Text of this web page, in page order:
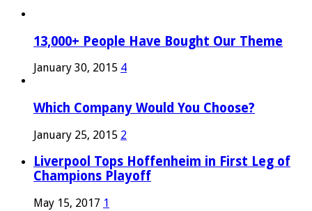
13,000+ People Have Bought Our Theme
January 30, 2015 4
Which Company Would You Choose?
January 25, 2015 2
Liverpool Tops Hoffenheim in First Leg of
Champions Playoff
May 15, 2017 1